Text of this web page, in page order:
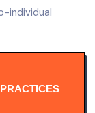
individual